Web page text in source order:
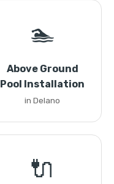
🏊
Above Ground
Pool Installation
in Delano
🔌